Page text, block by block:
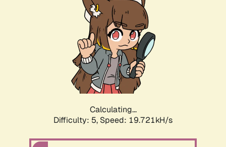
Calculating...
Difficulty: 5, Speed: 19.721kH/s